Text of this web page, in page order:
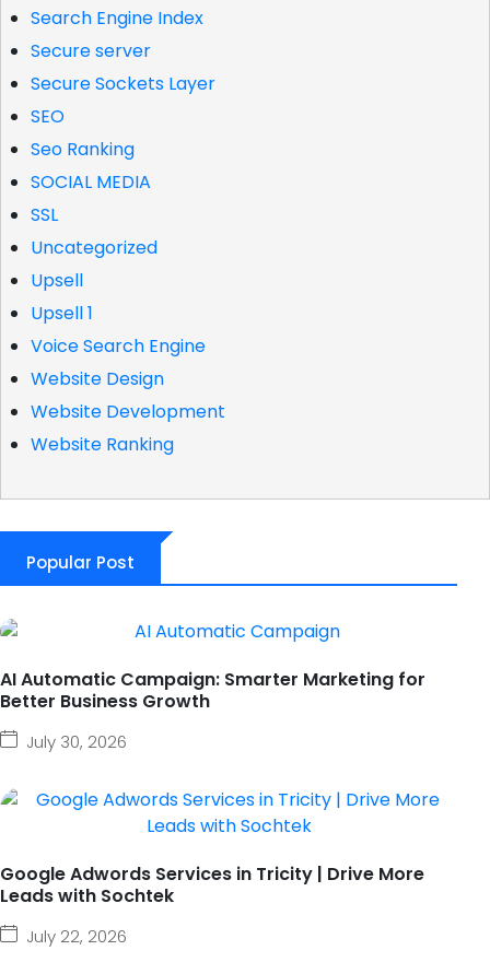
Search Engine Index
Secure server
Secure Sockets Layer
SEO
Seo Ranking
SOCIAL MEDIA
SSL
Uncategorized
Upsell
Upsell 1
Voice Search Engine
Website Design
Website Development
Website Ranking
Popular Post
AI Automatic Campaign: Smarter Marketing for
Better Business Growth
July 30, 2026
Google Adwords Services in Tricity | Drive More
Leads with Sochtek
July 22, 2026